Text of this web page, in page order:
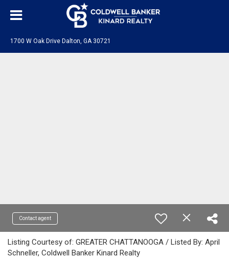
1700 W Oak Drive Dalton, GA 30721
Contact agent
Listing Courtesy of: GREATER CHATTANOOGA / Listed By: April
Schneller, Coldwell Banker Kinard Realty